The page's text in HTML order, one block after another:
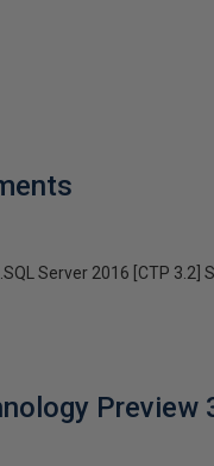
Server 2016 [CTP 3.2]
Preview